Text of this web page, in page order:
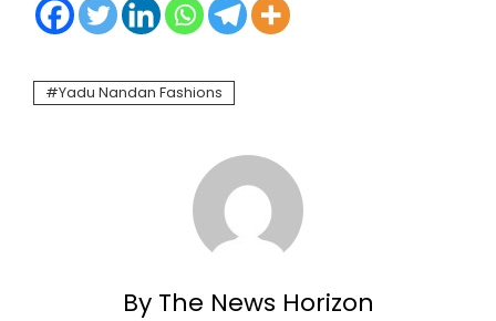
Yadu Nandan Fashions
By The News Horizon